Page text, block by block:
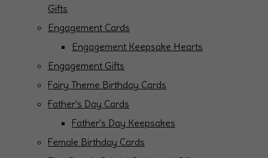
Gifts
Engagement Cards
Engagement Keepsake Hearts
Engagement Gifts
Fairy Theme Birthday Cards
Father's Day Cards
Father's Day Keepsakes
Female Birthday Cards